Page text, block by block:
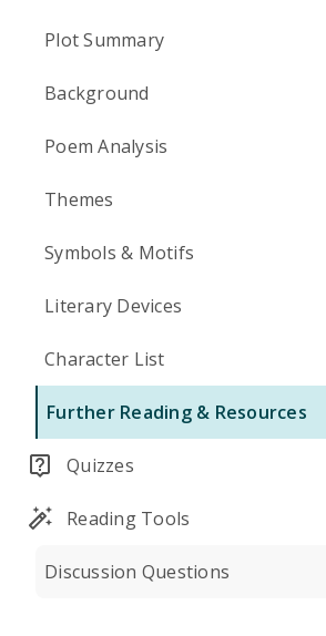
Plot Summary
Background
Poem Analysis
Themes
Symbols & Motifs
Literary Devices
Character List
Further Reading & Resources
Quizzes
Reading Tools
Discussion Questions